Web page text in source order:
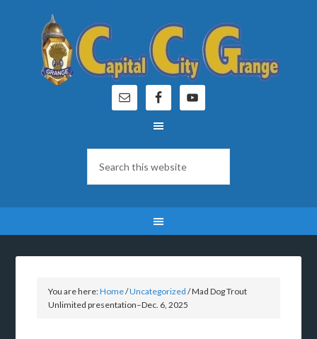
You are here:Home/Uncategorized /Mad Dog Trout
Unlimited presentation–Dec. 6, 2025